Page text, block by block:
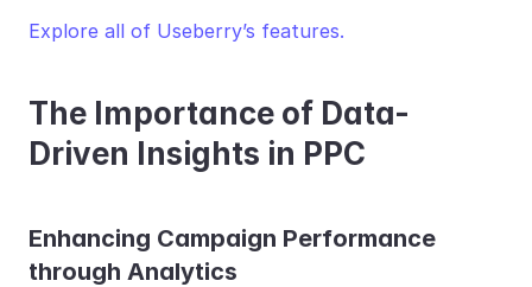
Explore all of Useberry’s features.
The Importance of Data-
Driven Insights in PPC
Enhancing Campaign Performance
through Analytics